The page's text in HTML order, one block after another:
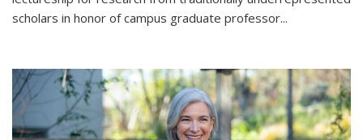
scholars in honor of campus graduate professor...